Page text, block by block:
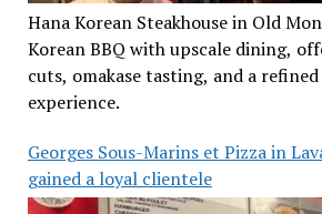
Hana Korean Steakhouse in Old
Korean BBQ with upscale dining,
cuts, omakase tasting, and a
experience.
Georges Sous-Marins et Pizza in
gained a loyal clientele